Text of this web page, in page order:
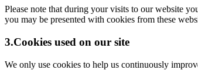
Please note that during your visits to our website
you may be presented with cookies from these
3.Cookies used on our site
We only use cookies to help us continuously